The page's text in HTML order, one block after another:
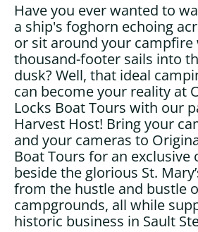
Have you ever wanted to
a ship's foghorn echoing
or sit around your campfire
thousand-footer sails into
dusk? Well, that ideal
can become your reality at
Locks Boat Tours with our
Harvest Host! Bring your
and your cameras to
Boat Tours for an exclusive
beside the glorious St.
from the hustle and bustle
campgrounds, all while
historic business in Sault